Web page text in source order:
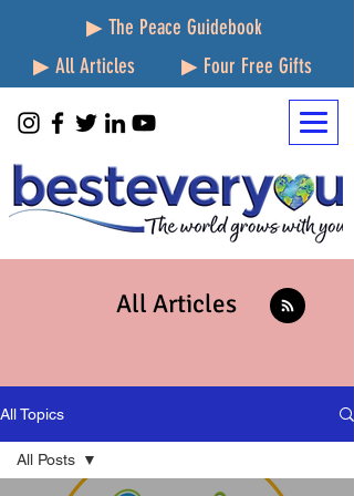
▶ The Peace Guidebook
▶ All Articles
▶ Four Free Gifts
All Articles
All Topics
All Posts